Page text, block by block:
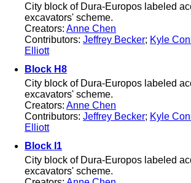
City block of Dura-Europos labeled
excavators' scheme.
Creators: Anne Chen
Contributors: Jeffrey Becker; Kyle
Elliott
Block H8
City block of Dura-Europos labeled
excavators' scheme.
Creators: Anne Chen
Contributors: Jeffrey Becker; Kyle
Elliott
Block I1
City block of Dura-Europos labeled
excavators' scheme.